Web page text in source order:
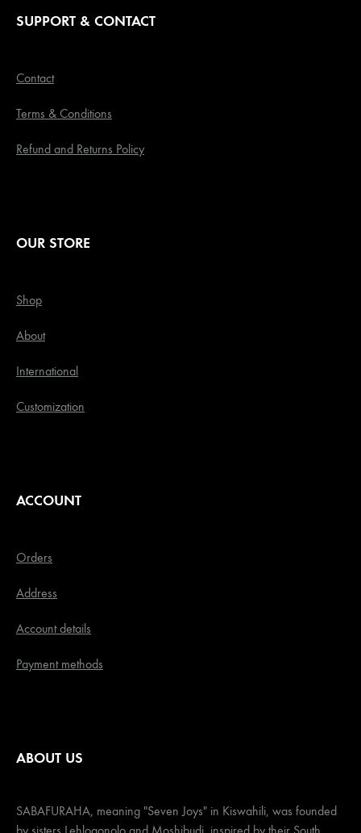
SUPPORT & CONTACT
Contact
Terms & Conditions
Refund and Returns Policy
OUR STORE
Shop
About
International
Customization
ACCOUNT
Orders
Address
Account details
Payment methods
ABOUT US
SABAFURAHA, meaning "Seven Joys" in Kiswahili, was founded